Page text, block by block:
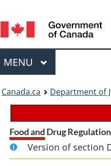
Language
selection
Menu
MAIN
MENU
Canada.ca Department of
Food and Drug
Version of section